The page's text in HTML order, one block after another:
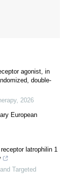
agonist, in
double-
, 2026
European
latrophilin 1
Targeted